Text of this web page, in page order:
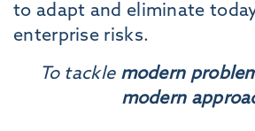
to adapt and eliminate
enterprise risks.
To tackle modern
modern